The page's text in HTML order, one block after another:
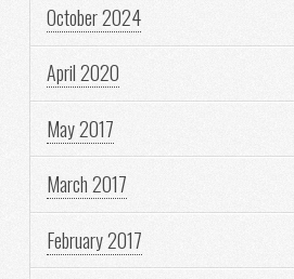
October 2024
April 2020
May 2017
March 2017
February 2017